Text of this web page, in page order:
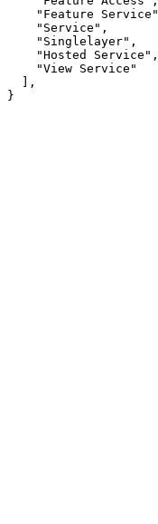
"Feature Service"
"Service"
"Singlelayer"
"Hosted Service"
"View Service"
}